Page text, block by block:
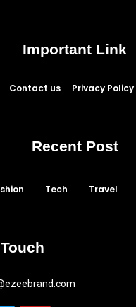
Important Link
Contact us Privacy Policy
Recent Post
Tech Travel